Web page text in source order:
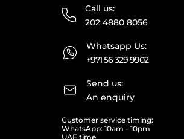
Call us:
202 4880 8056
Whatsapp Us:
+971 56 329 9902
Send us:
An enquiry
Customer service timing:
WhatsApp: 10am - 10pm
UAE time